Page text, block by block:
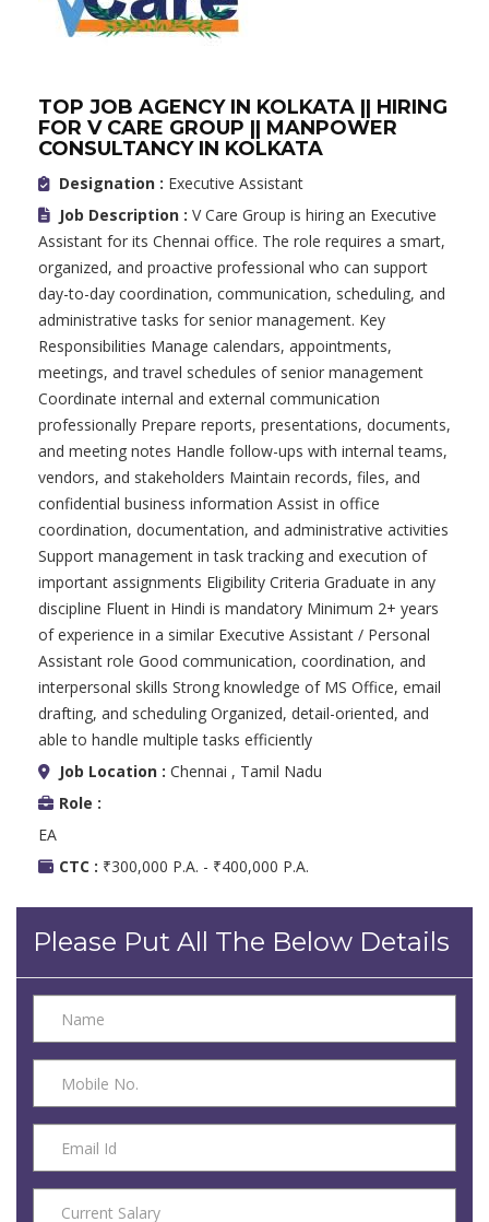
TOP JOB AGENCY IN KOLKATA || HIRING
FOR V CARE GROUP || MANPOWER
CONSULTANCY IN KOLKATA
Designation : Executive Assistant
Job Description : V Care Group is hiring an Executive
Assistant for its Chennai office. The role requires a smart,
organized, and proactive professional who can support
day-to-day coordination, communication, scheduling, and
administrative tasks for senior management. Key
Responsibilities Manage calendars, appointments,
meetings, and travel schedules of senior management
Coordinate internal and external communication
professionally Prepare reports, presentations, documents,
and meeting notes Handle follow-ups with internal teams,
vendors, and stakeholders Maintain records, files, and
confidential business information Assist in office
coordination, documentation, and administrative activities
Support management in task tracking and execution of
important assignments Eligibility Criteria Graduate in any
discipline Fluent in Hindi is mandatory Minimum 2+ years
of experience in a similar Executive Assistant / Personal
Assistant role Good communication, coordination, and
interpersonal skills Strong knowledge of MS Office, email
drafting, and scheduling Organized, detail-oriented, and
able to handle multiple tasks efficiently
Job Location : Chennai , Tamil Nadu
Role :
EA
CTC : ₹300,000 P.A. - ₹400,000 P.A.
Please Put All The Below Details